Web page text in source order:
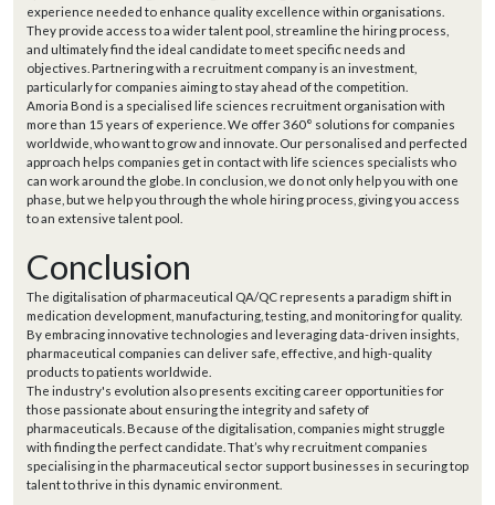
experience needed to enhance quality excellence within organisations.
They provide access to a wider talent pool, streamline the hiring process,
and ultimately find the ideal candidate to meet specific needs and
objectives. Partnering with a recruitment company is an investment,
particularly for companies aiming to stay ahead of the competition.
Amoria Bond is a specialised life sciences recruitment organisation with
more than 15 years of experience. We offer 360° solutions for companies
worldwide, who want to grow and innovate. Our personalised and perfected
approach helps companies get in contact with life sciences specialists who
can work around the globe. In conclusion, we do not only help you with one
phase, but we help you through the whole hiring process, giving you access
to an extensive talent pool.
Conclusion
The digitalisation of pharmaceutical QA/QC represents a paradigm shift in
medication development, manufacturing, testing, and monitoring for quality.
By embracing innovative technologies and leveraging data-driven insights,
pharmaceutical companies can deliver safe, effective, and high-quality
products to patients worldwide.
The industry's evolution also presents exciting career opportunities for
those passionate about ensuring the integrity and safety of
pharmaceuticals. Because of the digitalisation, companies might struggle
with finding the perfect candidate. That’s why recruitment companies
specialising in the pharmaceutical sector support businesses in securing top
talent to thrive in this dynamic environment.